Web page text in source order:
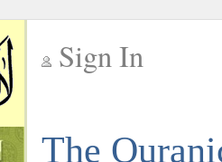
Sign In
The